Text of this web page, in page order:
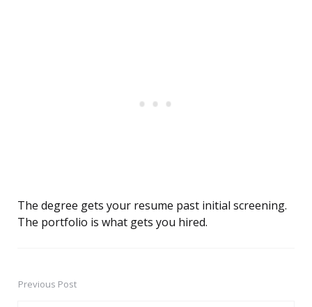
The degree gets your resume past initial screening.
The portfolio is what gets you hired.
PostPrevious Post